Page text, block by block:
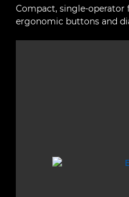
Compact, single-operator
ergonomic buttons and